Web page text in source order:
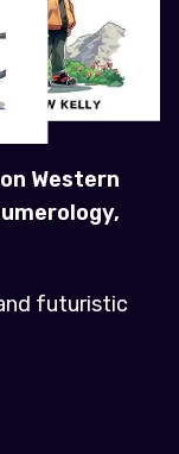
Western
futuristic